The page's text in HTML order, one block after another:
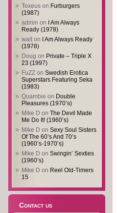
Toxeus on Furburgers
(1987)
admin on
I Am Always
Ready (1978)
walton
I Am Always Ready
(1978)
Doug on Private – Triple X
23 (1997)
FuZZ on Swedish Erotica
Superstars Featuring Seka
(1983)
Quambie on Double
Pleasures (1970’s)
Mike D on The Devil Made
Me Do It! (1960’s)
Mike D on Sexy Soul Sisters
Of The 60’s And 70’s
(1960’s-1970’s)
Mike D on Swingin’ Sexties
(1960’s)
Mike D on Reel Old-Timers
15
Contact us